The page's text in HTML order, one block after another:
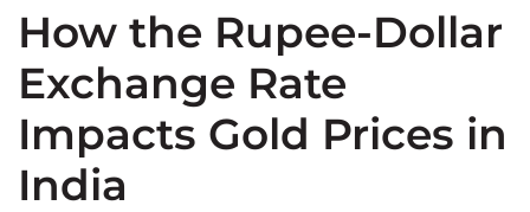
How the Rupee-Dollar
Exchange Rate
Impacts Gold Prices in
India